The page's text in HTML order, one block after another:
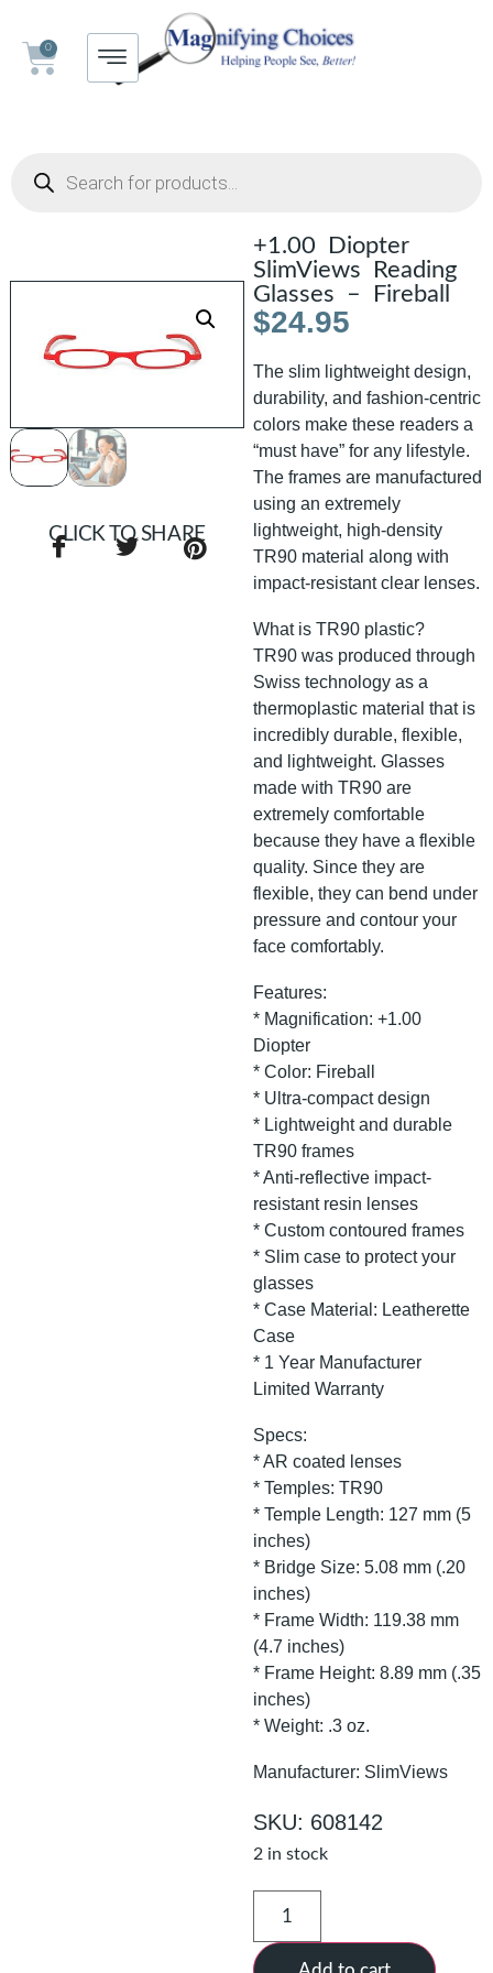
0
+1.00 Diopter
SlimViews Reading
Glasses – Fireball
$24.95
The slim lightweight design,
durability, and fashion-centric
colors make these readers a
“must have” for any lifestyle.
The frames are manufactured
using an extremely
lightweight, high-density
TR90 material along with
impact-resistant clear lenses.
What is TR90 plastic?
TR90 was produced through
Swiss technology as a
thermoplastic material that is
incredibly durable, flexible,
and lightweight. Glasses
made with TR90 are
extremely comfortable
because they have a flexible
quality. Since they are
flexible, they can bend under
pressure and contour your
face comfortably.
Features:
* Magnification: +1.00
Diopter
* Color: Fireball
* Ultra-compact design
* Lightweight and durable
TR90 frames
* Anti-reflective impact-
resistant resin lenses
* Custom contoured frames
* Slim case to protect your
glasses
* Case Material: Leatherette
Case
* 1 Year Manufacturer
Limited Warranty
Specs:
* AR coated lenses
* Temples: TR90
* Temple Length: 127 mm (5
inches)
* Bridge Size: 5.08 mm (.20
inches)
* Frame Width: 119.38 mm
(4.7 inches)
* Frame Height: 8.89 mm (.35
inches)
* Weight: .3 oz.
Manufacturer: SlimViews
SKU: 608142
2 in stock
CLICK TO SHARE